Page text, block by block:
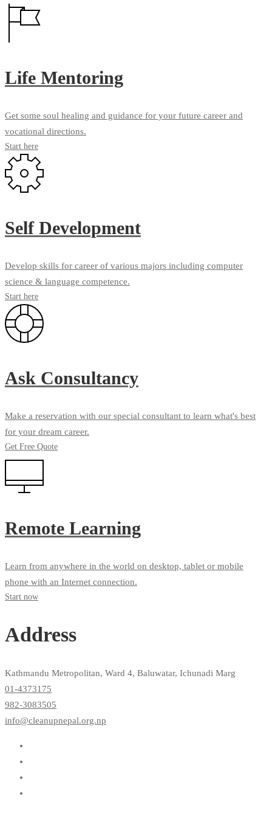
Life Mentoring
Get some soul healing and guidance for your future career and
vocational directions.
Start here
Self Development
Develop skills for career of various majors including computer
science & language competence.
Start here
Ask Consultancy
Make a reservation with our special consultant to learn what's best
for your dream career.
Get Free Quote
Remote Learning
Learn from anywhere in the world on desktop, tablet or mobile
phone with an Internet connection.
Start now
Address
Kathmandu Metropolitan, Ward 4, Baluwatar, Ichunadi Marg
01-4373175
982-3083505
info@cleanupnepal.org.np